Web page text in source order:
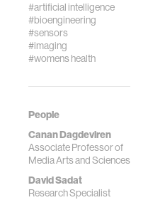
#artificial intelligence
#bioengineering
#sensors
#imaging
#womens health
People
Canan Dagdeviren
Associate Professor of
Media Arts and Sciences
David Sadat
Research Specialist